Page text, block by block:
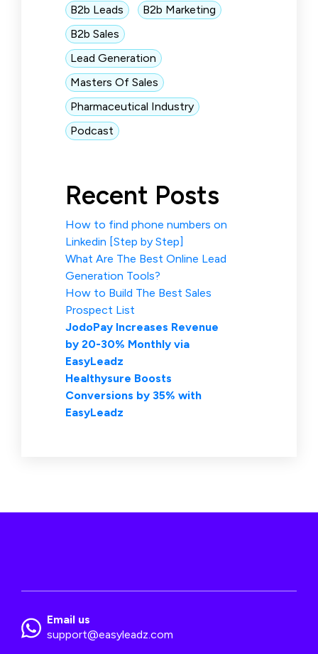
B2b Leads
B2b Marketing
B2b Sales
Lead Generation
Masters Of Sales
Pharmaceutical Industry
Podcast
Recent Posts
How to find phone numbers on
Linkedin [Step by Step]
What Are The Best Online Lead
Generation Tools?
How to Build The Best Sales
Prospect List
JodoPay Increases Revenue
by 20-30% Monthly via
EasyLeadz
Healthysure Boosts
Conversions by 35% with
EasyLeadz
Email us
support@easyleadz.com